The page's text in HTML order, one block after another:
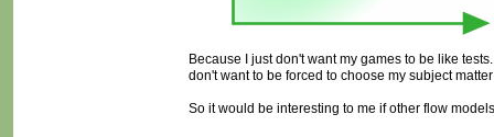
Because I just don't want my games to be like
don't want to be forced to choose my subject
So it would be interesting to me if other flow